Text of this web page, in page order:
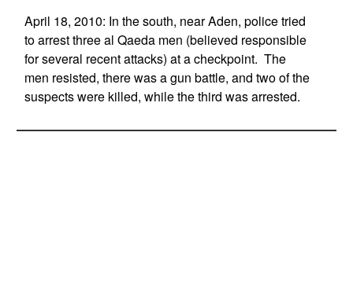
April 18, 2010: In the south, near Aden, police tried
to arrest three al Qaeda men (believed responsible
for several recent attacks) at a checkpoint. The
men resisted, there was a gun battle, and two of the
suspects were killed, while the third was arrested.